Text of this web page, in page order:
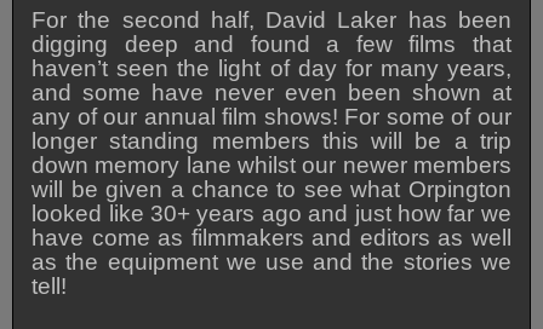
For the second half, David Laker has been
digging deep and found a few films that
haven’t seen the light of day for many years,
and some have never even been shown at
any of our annual film shows! For some of our
longer standing members this will be a trip
down memory lane whilst our newer members
will be given a chance to see what Orpington
looked like 30+ years ago and just how far we
have come as filmmakers and editors as well
as the equipment we use and the stories we
tell!